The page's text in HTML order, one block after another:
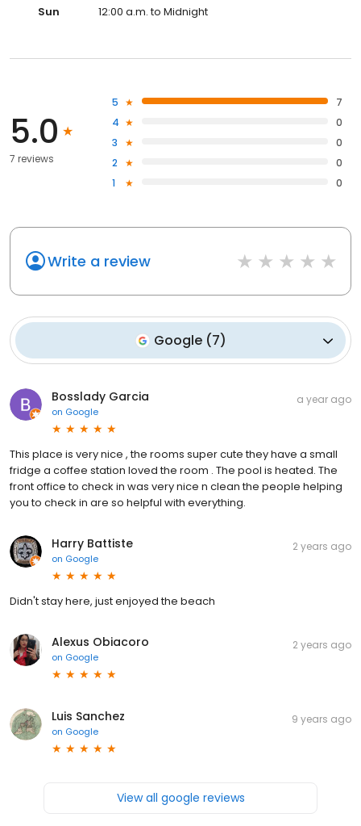
Sun
12:00 a.m. to Midnight
5.0
7 reviews
5
7
4
0
3
0
2
0
1
0
Write a review
Google (7)
Bosslady Garcia
on Google
a year ago
This place is very nice , the rooms super cute they have a small
fridge a coffee station loved the room . The pool is heated. The
front office to check in was very nice n clean the people helping
you to check in are so helpful with everything.
Harry Battiste
on Google
2 years ago
Didn't stay here, just enjoyed the beach
Alexus Obiacoro
on Google
2 years ago
Luis Sanchez
on Google
9 years ago
View all google reviews